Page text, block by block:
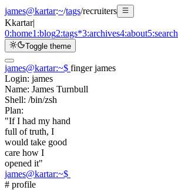
james@kartar:~/tags/recruiters
Kkartar|
0:home1:blog2:tags*3:archives4:about5:search
Toggle theme
james@kartar:~$ finger james
Login: james
Name: James Turnbull
Shell: /bin/zsh
Plan:
"If I had my hand
full of truth, I
would take good
care how I
opened it"
james@kartar:~$
# profile